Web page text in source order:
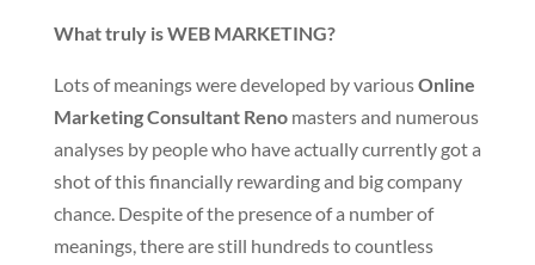
What truly is WEB MARKETING?
Lots of meanings were developed by variousOnline
Marketing Consultant Renomasters and numerous
analyses by people who have actually currently got a
shot of this financially rewarding and big company
chance. Despite of the presence of a number of
meanings, there are still hundreds to countless